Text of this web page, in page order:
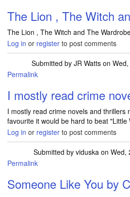
The Lion , The Witch
The Lion , The Witch and The
Log in or register to post comments
Submitted by JR Watts on
Permalink
I mostly read crime
I mostly read crime novels and thrillers
favourite it would be hard to beat "Little
Log in or register to post comments
Submitted by viduska on Wed,
Permalink
Someone Like You by